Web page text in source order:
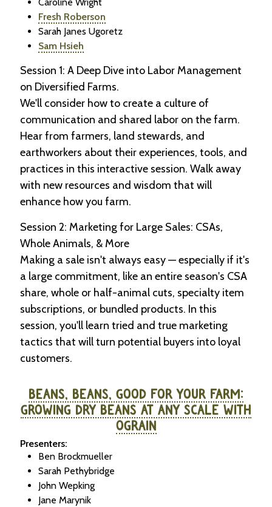
Fresh Roberson
Sarah Janes Ugoretz
Sam Hsieh
Session 1: A Deep Dive into Labor Management
on Diversified Farms.
We'll consider how to create a culture of
communication and shared labor on the farm.
Hear from farmers, land stewards, and
earthworkers about their experiences, tools, and
practices in this interactive session. Walk away
with new resources and wisdom that will
enhance how you farm.
Session 2: Marketing for Large Sales: CSAs,
Whole Animals, & More
Making a sale isn't always easy — especially if it's
a large commitment, like an entire season's CSA
share, whole or half-animal cuts, specialty item
subscriptions, or bundled products. In this
session, you'll learn tried and true marketing
tactics that will turn potential buyers into loyal
customers.
BEANS, BEANS, GOOD FOR YOUR FARM:
GROWING DRY BEANS AT ANY SCALE WITH
OGRAIN
Presenters:
Ben Brockmueller
Sarah Pethybridge
John Wepking
Jane Marynik